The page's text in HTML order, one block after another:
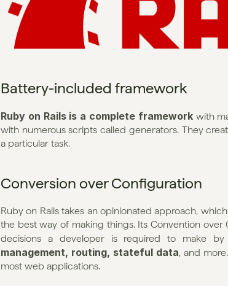
Battery-included framework
Ruby on Rails is a complete framework with
with numerous scripts called generators. They
a particular task.
Conversion over Configuration
Ruby on Rails takes an opinionated approach,
the best way of making things. Its Convention
decisions a developer is required to make by
management, routing, stateful data, and
most web applications.